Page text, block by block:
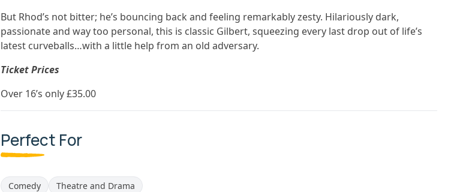
But Rhod’s not bitter; he’s bouncing back and feeling remarkably zesty. Hilariously dark,
passionate and way too personal, this is classic Gilbert, squeezing every last drop out of life’s
latest curveballs…with a little help from an old adversary.
Ticket Prices
Over 16’s only £35.00
Perfect For
Comedy Theatre and Drama